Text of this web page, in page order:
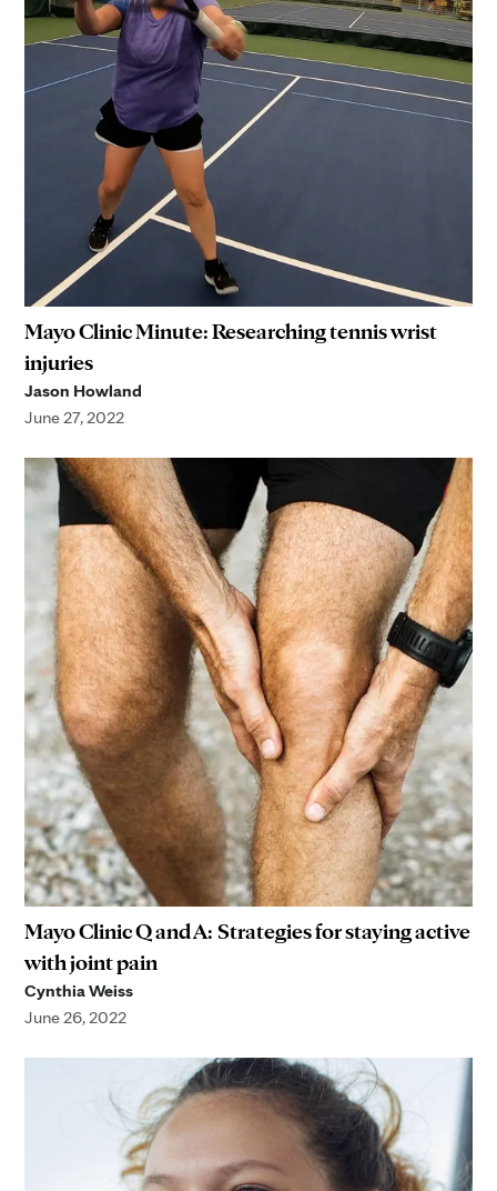
Mayo Clinic Minute: Researching tennis wrist
injuries
Jason Howland
June 27, 2022
Mayo Clinic Q and A: Strategies for staying active
with joint pain
Cynthia Weiss
June 26, 2022